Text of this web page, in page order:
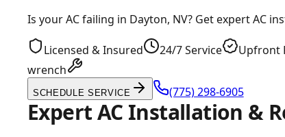
Is your AC failing in Dayton, NV? Get expert AC
Licensed & Insured 24/7 Service Upfront
wrench
SCHEDULE SERVICE (775) 298-6905
Expert AC Installation &